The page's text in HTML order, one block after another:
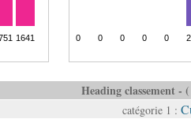
Heading classement -
catégorie 1 :